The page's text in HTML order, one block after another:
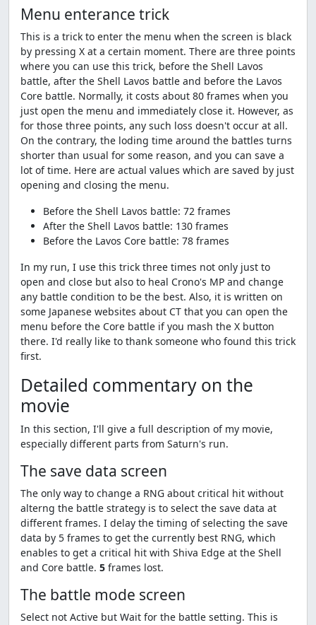
Menu enterance trick
This is a trick to enter the menu when the screen is black
by pressing X at a certain moment. There are three points
where you can use this trick, before the Shell Lavos
battle, after the Shell Lavos battle and before the Lavos
Core battle. Normally, it costs about 80 frames when you
just open the menu and immediately close it. However, as
for those three points, any such loss doesn't occur at all.
On the contrary, the loding time around the battles turns
shorter than usual for some reason, and you can save a
lot of time. Here are actual values which are saved by just
opening and closing the menu.
Before the Shell Lavos battle: 72 frames
After the Shell Lavos battle: 130 frames
Before the Lavos Core battle: 78 frames
In my run, I use this trick three times not only just to
open and close but also to heal Crono's MP and change
any battle condition to be the best. Also, it is written on
some Japanese websites about CT that you can open the
menu before the Core battle if you mash the X button
there. I'd really like to thank someone who found this trick
first.
Detailed commentary on the
movie
In this section, I'll give a full description of my movie,
especially different parts from Saturn's run.
The save data screen
The only way to change a RNG about critical hit without
alterng the battle strategy is to select the save data at
different frames. I delay the timing of selecting the save
data by 5 frames to get the currently best RNG, which
enables to get a critical hit with Shiva Edge at the Shell
and Core battle. 5 frames lost.
The battle mode screen
Select not Active but Wait for the battle setting. This is